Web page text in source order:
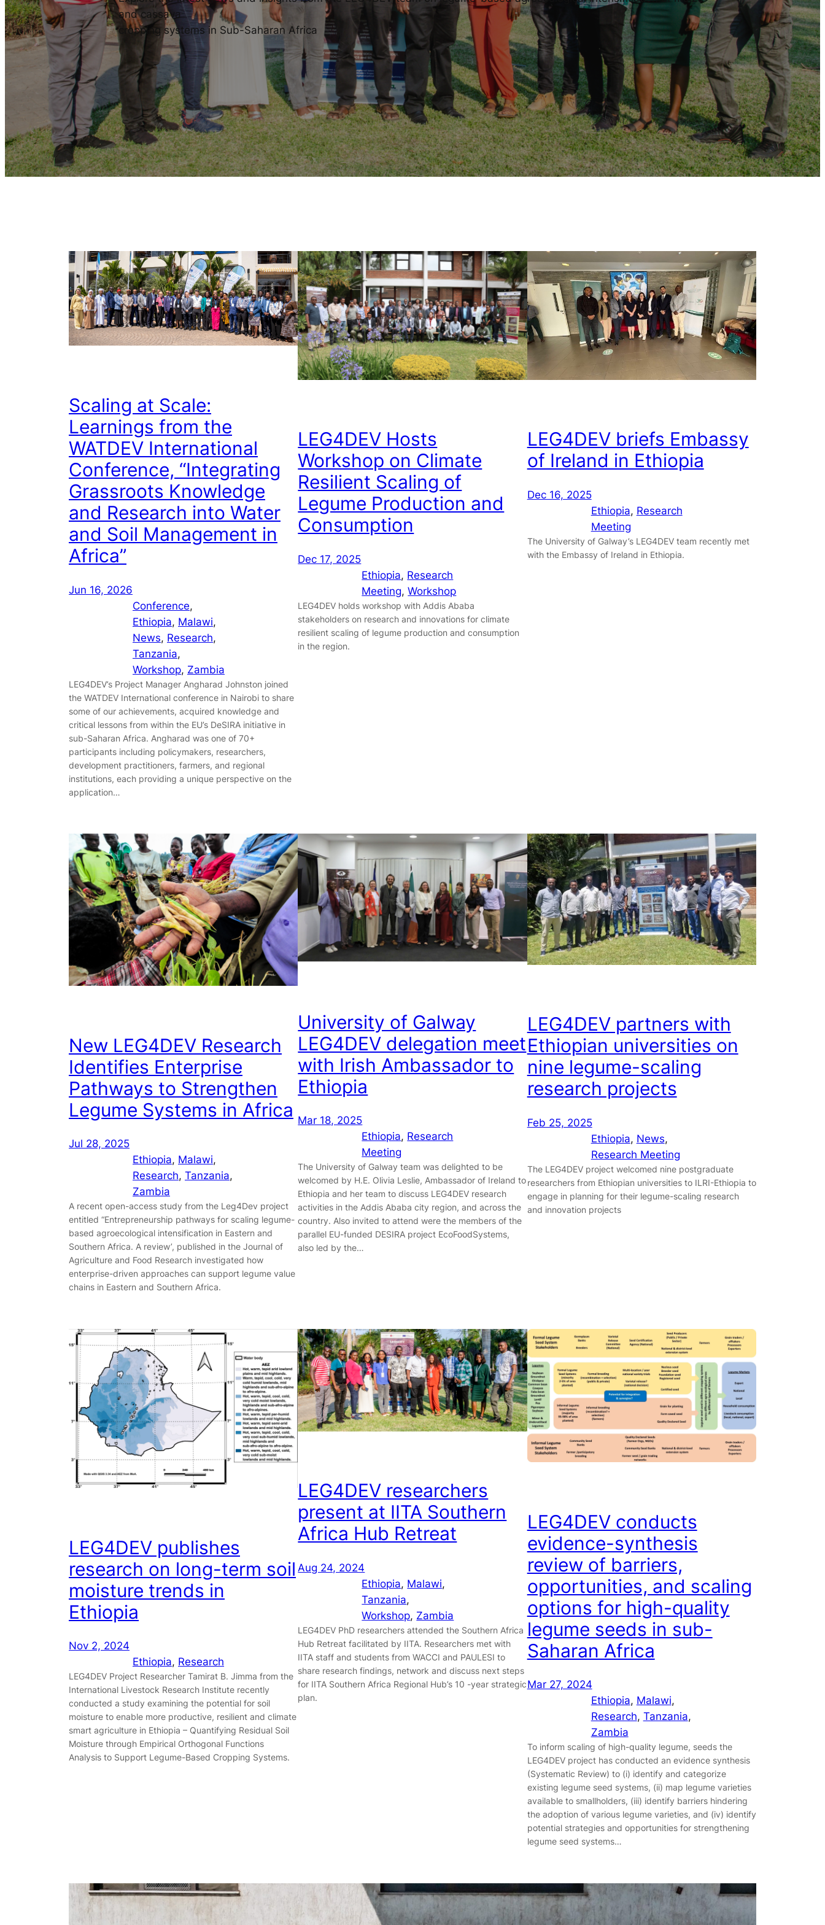
and cassava
cropping systems in Sub-Saharan Africa
Scaling at Scale:
Learnings from the
WATDEV International
Conference, “Integrating
Grassroots Knowledge
and Research into Water
and Soil Management in
Africa”
Jun 16, 2026
Conference
Ethiopia, Malawi
News, Research
Tanzania
Workshop, Zambia
LEG4DEV’s Project Manager Angharad Johnston joined
the WATDEV International conference in Nairobi to share
some of our achievements, acquired knowledge and
critical lessons from within the EU’s DeSIRA initiative in
sub-Saharan Africa. Angharad was one of 70+
participants including policymakers, researchers,
development practitioners, farmers, and regional
institutions, each providing a unique perspective on the
application…
LEG4DEV Hosts
Workshop on Climate
Resilient Scaling of
Legume Production and
Consumption
Dec 17, 2025
Ethiopia, Research
Meeting, Workshop
LEG4DEV holds workshop with Addis Ababa
stakeholders on research and innovations for climate
resilient scaling of legume production and consumption
in the region.
LEG4DEV briefs Embassy
of Ireland in Ethiopia
Dec 16, 2025
Ethiopia, Research
Meeting
The University of Galway’s LEG4DEV team recently met
with the Embassy of Ireland in Ethiopia.
New LEG4DEV Research
Identifies Enterprise
Pathways to Strengthen
Legume Systems in Africa
Jul 28, 2025
Ethiopia, Malawi
Research, Tanzania
Zambia
A recent open-access study from the Leg4Dev project
entitled “Entrepreneurship pathways for scaling legume-
based agroecological intensification in Eastern and
Southern Africa. A review’, published in the Journal of
Agriculture and Food Research investigated how
enterprise-driven approaches can support legume value
chains in Eastern and Southern Africa.
University of Galway
LEG4DEV delegation meet
with Irish Ambassador to
Ethiopia
Mar 18, 2025
Ethiopia, Research
Meeting
The University of Galway team was delighted to be
welcomed by H.E. Olivia Leslie, Ambassador of Ireland to
Ethiopia and her team to discuss LEG4DEV research
activities in the Addis Ababa city region, and across the
country. Also invited to attend were the members of the
parallel EU-funded DESIRA project EcoFoodSystems,
also led by the…
LEG4DEV partners with
Ethiopian universities on
nine legume-scaling
research projects
Feb 25, 2025
Ethiopia, News
Research Meeting
The LEG4DEV project welcomed nine postgraduate
researchers from Ethiopian universities to ILRI-Ethiopia to
engage in planning for their legume-scaling research
and innovation projects
LEG4DEV publishes
research on long-term soil
moisture trends in
Ethiopia
Nov 2, 2024
Ethiopia, Research
LEG4DEV Project Researcher Tamirat B. Jimma from the
International Livestock Research Institute recently
conducted a study examining the potential for soil
moisture to enable more productive, resilient and climate
smart agriculture in Ethiopia – Quantifying Residual Soil
Moisture through Empirical Orthogonal Functions
Analysis to Support Legume-Based Cropping Systems.
LEG4DEV researchers
present at IITA Southern
Africa Hub Retreat
Aug 24, 2024
Ethiopia, Malawi
Tanzania
Workshop, Zambia
LEG4DEV PhD researchers attended the Southern Africa
Hub Retreat facilitated by IITA. Researchers met with
IITA staff and students from WACCI and PAULESI to
share research findings, network and discuss next steps
for IITA Southern Africa Regional Hub’s 10 -year strategic
plan.
LEG4DEV conducts
evidence-synthesis
review of barriers,
opportunities, and scaling
options for high-quality
legume seeds in sub-
Saharan Africa
Mar 27, 2024
Ethiopia, Malawi
Research, Tanzania
Zambia
To inform scaling of high-quality legume, seeds the
LEG4DEV project has conducted an evidence synthesis
(Systematic Review) to (i) identify and categorize
existing legume seed systems, (ii) map legume varieties
available to smallholders, (iii) identify barriers hindering
the adoption of various legume varieties, and (iv) identify
potential strategies and opportunities for strengthening
legume seed systems…